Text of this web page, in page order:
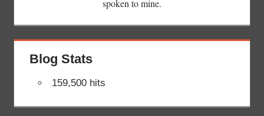
spoken to mine.
Blog Stats
159,500 hits